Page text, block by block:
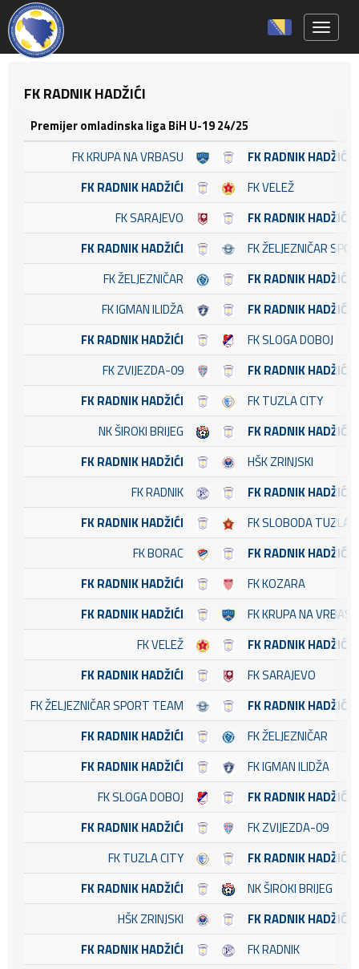
FK RADNIK HADŽIĆI
Premijer omladinska liga BiH U-19 24/25
FK KRUPA NA VRBASU
FK RADNIK HADŽIĆI
FK RADNIK HADŽIĆI
FK VELEŽ
FK SARAJEVO
FK RADNIK HADŽIĆI
FK RADNIK HADŽIĆI
FK ŽELJEZNIČAR
FK ŽELJEZNIČAR
FK RADNIK HADŽIĆI
FK IGMAN ILIDŽA
FK RADNIK HADŽIĆI
FK RADNIK HADŽIĆI
FK SLOGA DOBOJ
FK ZVIJEZDA-09
FK RADNIK HADŽIĆI
FK RADNIK HADŽIĆI
FK TUZLA CITY
NK ŠIROKI BRIJEG
FK RADNIK HADŽIĆI
FK RADNIK HADŽIĆI
HŠK ZRINJSKI
FK RADNIK
FK RADNIK HADŽIĆI
FK RADNIK HADŽIĆI
FK SLOBODA TUZLA
FK BORAC
FK RADNIK HADŽIĆI
FK RADNIK HADŽIĆI
FK KOZARA
FK RADNIK HADŽIĆI
FK KRUPA NA VRBASU
FK VELEŽ
FK RADNIK HADŽIĆI
FK RADNIK HADŽIĆI
FK SARAJEVO
FK ŽELJEZNIČAR SPORT TEAM
FK RADNIK HADŽIĆI
FK RADNIK HADŽIĆI
FK ŽELJEZNIČAR
FK RADNIK HADŽIĆI
FK IGMAN ILIDŽA
FK SLOGA DOBOJ
FK RADNIK HADŽIĆI
FK RADNIK HADŽIĆI
FK ZVIJEZDA-09
FK TUZLA CITY
FK RADNIK HADŽIĆI
FK RADNIK HADŽIĆI
NK ŠIROKI BRIJEG
HŠK ZRINJSKI
FK RADNIK HADŽIĆI
FK RADNIK HADŽIĆI
FK RADNIK